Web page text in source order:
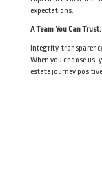
expectations.
A Team You Can Trust:
Integrity,
When you choose us,
estate journey